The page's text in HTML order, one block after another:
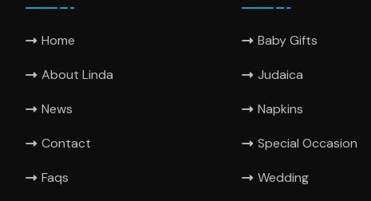
Home
About Linda
News
Contact
Faqs
Baby Gifts
Judaica
Napkins
Special Occasion
Wedding